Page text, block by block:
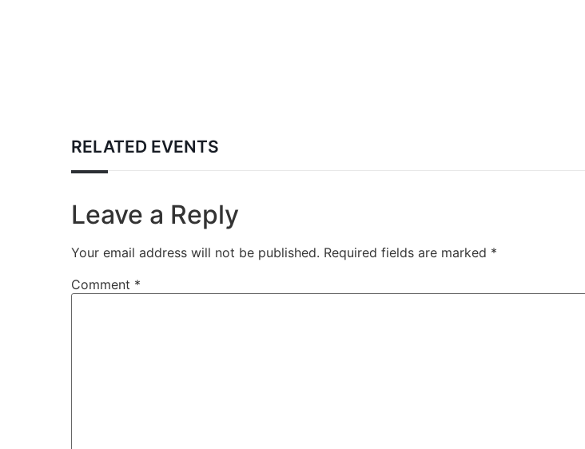
RELATED EVENTS
Leave a Reply
Your email address will not be published. Required fields are marked *
Comment *